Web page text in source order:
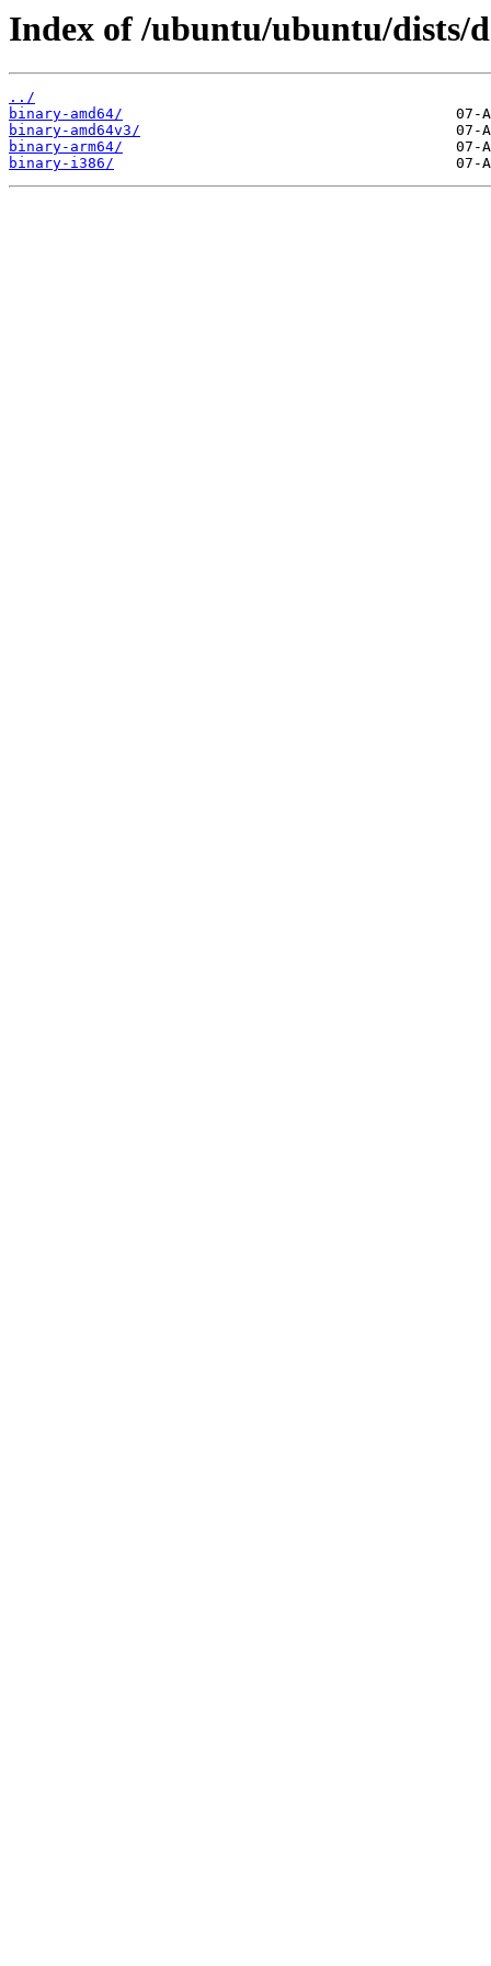
Index of /ubuntu/ubuntu/dists/
../
binary-amd64/
binary-amd64v3/
binary-arm64/
binary-i386/